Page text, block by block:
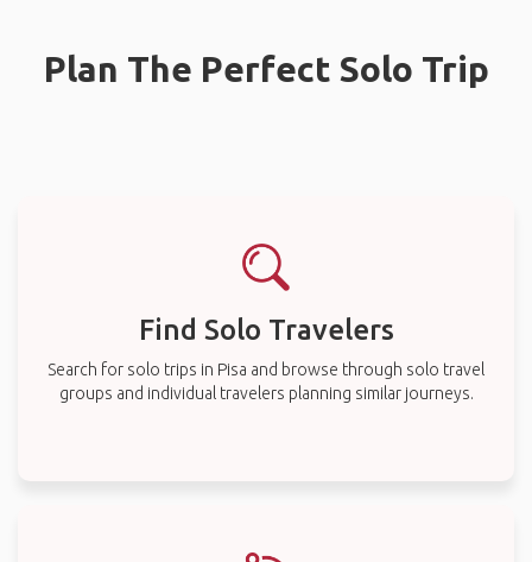
Plan The Perfect Solo Trip
Find Solo Travelers
Search for solo trips in Pisa and browse through solo travel
groups and individual travelers planning similar journeys.